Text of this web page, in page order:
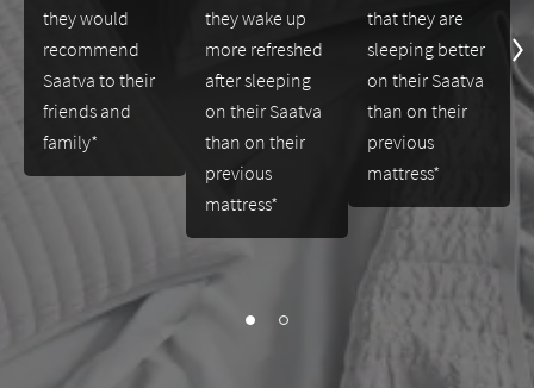
they would
recommend
Saatva to their
friends and
family*
they wake up
more refreshed
after sleeping
on their Saatva
than on their
previous
mattress*
that they are
sleeping better
on their Saatva
than on their
previous
mattress*
slide page 1 of 2